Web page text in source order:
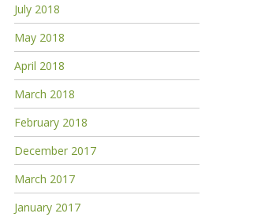
July 2018
May 2018
April 2018
March 2018
February 2018
December 2017
March 2017
January 2017